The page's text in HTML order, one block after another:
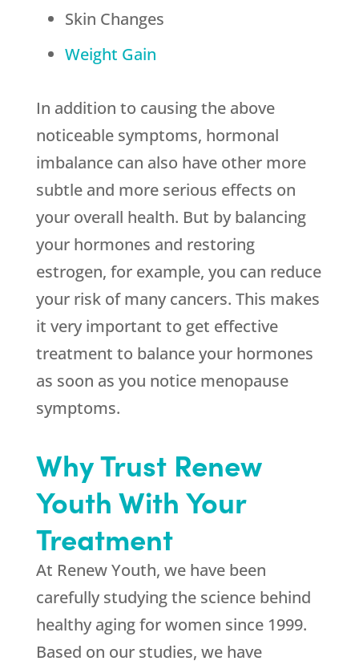
Skin Changes
Weight Gain
In addition to causing the above
noticeable symptoms, hormonal
imbalance can also have other more
subtle and more serious effects on
your overall health. But by balancing
your hormones and restoring
estrogen, for example, you can reduce
your risk of many cancers. This makes
it very important to get effective
treatment to balance your hormones
as soon as you notice menopause
symptoms.
Why Trust Renew
Youth With Your
Treatment
At Renew Youth, we have been
carefully studying the science behind
healthy aging for women since 1999.
Based on our studies, we have